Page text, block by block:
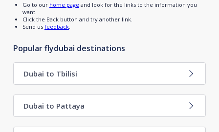
Go to our home page and look for the links to the information you
want.
Click the Back button and try another link.
Send us feedback.
Popular flydubai destinations
Dubai to Tbilisi
Dubai to Pattaya